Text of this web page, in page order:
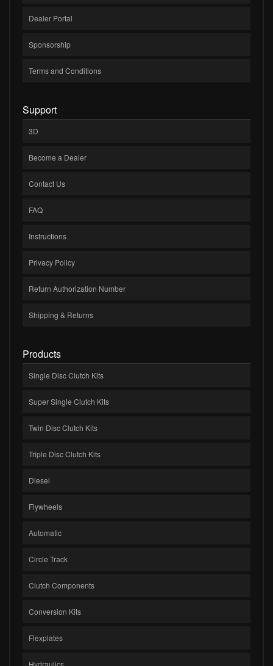
Dealer Portal
Sponsorship
Terms and Conditions
Support
3D
Become a Dealer
Contact Us
FAQ
Instructions
Privacy Policy
Return Authorization Number
Shipping & Returns
Products
Single Disc Clutch Kits
Super Single Clutch Kits
Twin Disc Clutch Kits
Triple Disc Clutch Kits
Diesel
Flywheels
Automatic
Circle Track
Clutch Components
Conversion Kits
Flexplates
Hydraulics